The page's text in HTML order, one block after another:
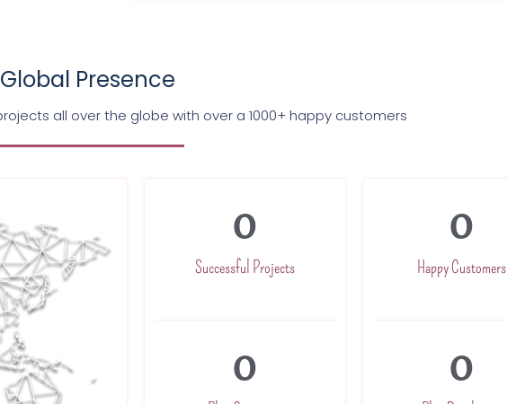
Global Presence
all over the globe with over a 1000+ happy customers
Successful Projects
0
0
Happy Customers
0
0